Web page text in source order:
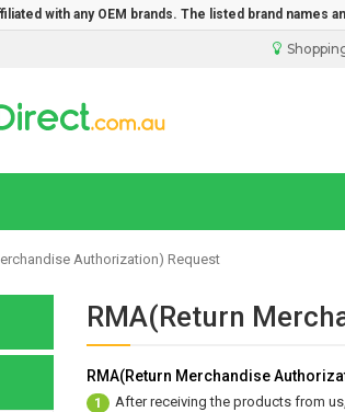
with any OEM brands. The listed brand
Authorization) Request
RMA(Return
RMA(Return Merchandise
1
After receiving the products from